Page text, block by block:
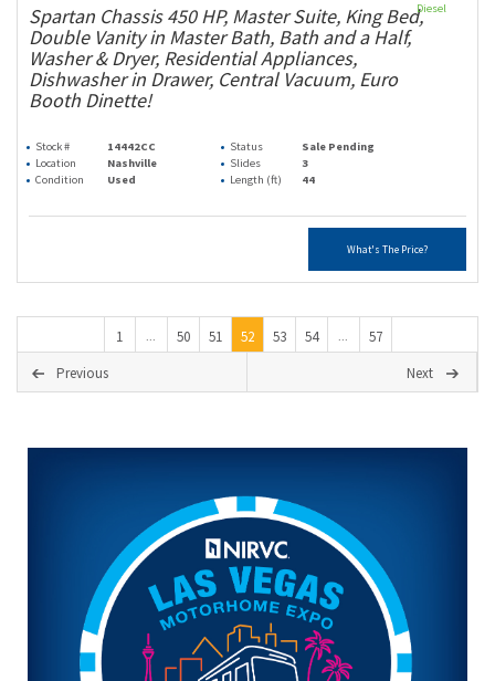
Spartan Chassis 450 HP, Master Suite, King Bed,
Double Vanity in Master Bath, Bath and a Half,
Washer & Dryer, Residential Appliances,
Dishwasher in Drawer, Central Vacuum, Euro
Booth Dinette!
Stock # 14442CC Status
Sale Pending
Location
Nashville Slides
3
Condition
Used Length (ft) 44
What's The Price?
Diesel
1 ... 50 51 52 53 54 ...
57
Previous
Next